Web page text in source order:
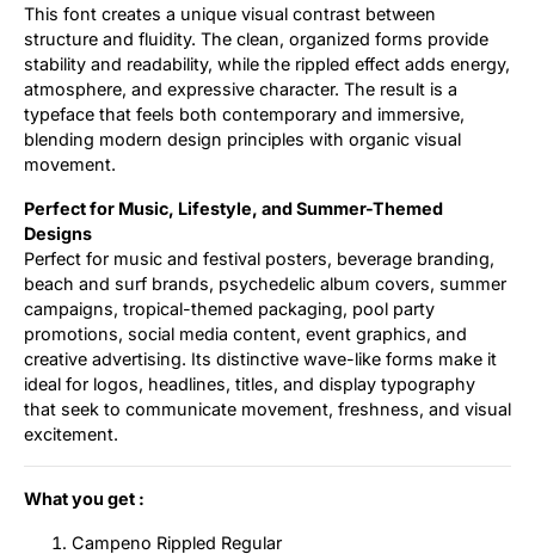
This font creates a unique visual contrast between
structure and fluidity. The clean, organized forms provide
stability and readability, while the rippled effect adds energy,
atmosphere, and expressive character. The result is a
typeface that feels both contemporary and immersive,
blending modern design principles with organic visual
movement.
Perfect for Music, Lifestyle, and Summer-Themed
Designs
Perfect for music and festival posters, beverage branding,
beach and surf brands, psychedelic album covers, summer
campaigns, tropical-themed packaging, pool party
promotions, social media content, event graphics, and
creative advertising. Its distinctive wave-like forms make it
ideal for logos, headlines, titles, and display typography
that seek to communicate movement, freshness, and visual
excitement.
What you get :
Campeno Rippled Regular